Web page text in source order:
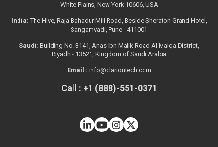
White Plains, New York 10606, USA
India: The Hive, Raja Bahadur Mill Road, Beside Sheraton Grand Hotel,
Sangamvadi, Pune - 411001
Saudi: Building No. 3141, Anas Ibn Malik Road Al Malqa District,
Riyadh - 13521, Kingdom of Saudi Arabia
Email : info@clariontech.com
Call : +1 (888)-551-0371